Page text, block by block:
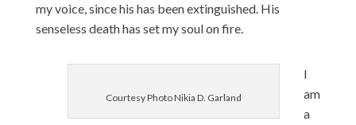
my voice, since his has been extinguished. His
senseless death has set my soul on fire.
Courtesy Photo Nikia D. Garland
I
am
a